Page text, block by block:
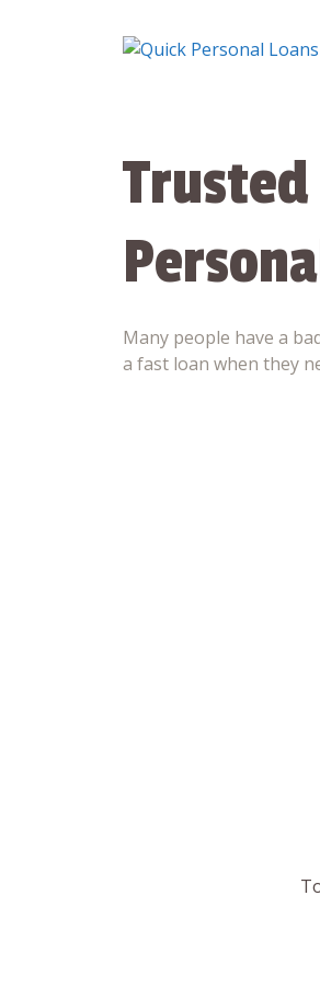
Many people have a
a fast loan when they